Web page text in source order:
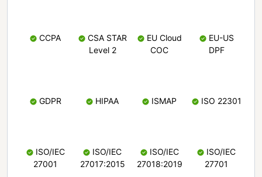
CCPA
CSA STAR
Level 2
EU Cloud
COC
EU-US
DPF
GDPR HIPAA ISMAP ISO 22301
ISO/IEC
27001
ISO/IEC
27017:2015
ISO/IEC
27018:2019
ISO/IEC
27701